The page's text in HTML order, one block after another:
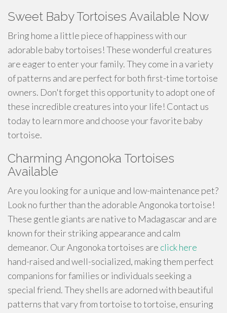
Sweet Baby Tortoises Available Now
Bring home a little piece of happiness with our
adorable baby tortoises! These wonderful creatures
are eager to enter your family. They come in a variety
of patterns and are perfect for both first-time tortoise
owners. Don't forget this opportunity to adopt one of
these incredible creatures into your life! Contact us
today to learn more and choose your favorite baby
tortoise.
Charming Angonoka Tortoises
Available
Are you looking for a unique and low-maintenance pet?
Look no further than the adorable Angonoka tortoise!
These gentle giants are native to Madagascar and are
known for their striking appearance and calm
demeanor. Our Angonoka tortoises are click here
hand-raised and well-socialized, making them perfect
companions for families or individuals seeking a
special friend. They shells are adorned with beautiful
patterns that vary from tortoise to tortoise, ensuring